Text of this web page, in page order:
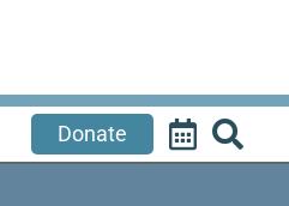
Donate